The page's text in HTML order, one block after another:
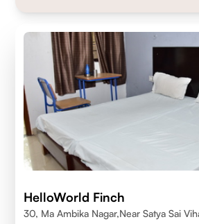
HelloWorld Finch
30, Ma Ambika Nagar,Near Satya Sai